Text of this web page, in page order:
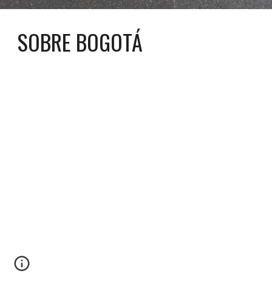
SOBRE BOGOTÁ